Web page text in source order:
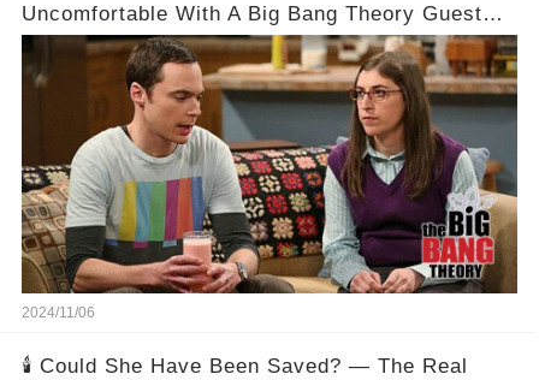
Uncomfortable With A Big Bang Theory Guest
Star Who Made A Scene Harder Than It Needed
To Be.
2024/11/06
🕯️ Could She Have Been Saved? — The Real